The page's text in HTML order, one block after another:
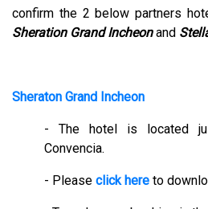
confirm the 2 below partners
Sheration Grand Incheonand
Sheraton Grand Incheon
- The hotel is located
Convencia.
- Please click here to